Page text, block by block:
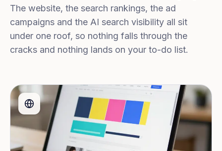
The website, the search rankings, the ad
campaigns and the AI search visibility all sit
under one roof, so nothing falls through the
cracks and nothing lands on your to-do list.